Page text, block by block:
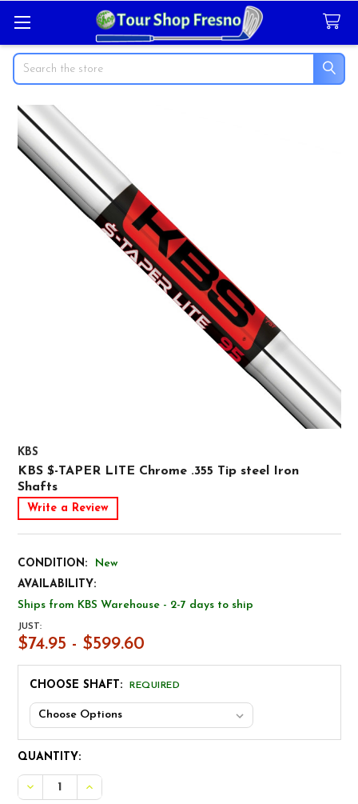
Search
KBS
KBS $-TAPER LITE Chrome .355 Tip steel Iron
Shafts
Write a Review
CONDITION:
New
AVAILABILITY:
Ships from KBS Warehouse - 2-7 days to ship
JUST:
$74.95 - $599.60
CHOOSE SHAFT: REQUIRED
CURRENT
STOCK:
QUANTITY:
DECREASE QUANTITY OF KBS $-TAPER LITE CHROME .355
INCREASE QUANTITY OF KBS $-TAPER LITE